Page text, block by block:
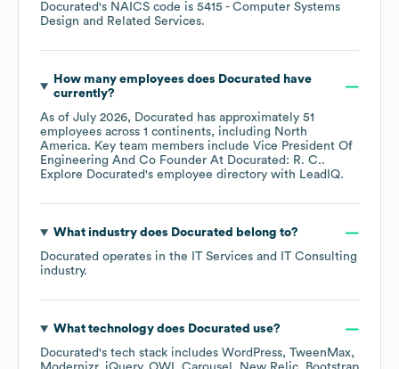
Docurated's NAICS code is 5415 - Computer Systems
Design and Related Services.
How many employees does Docurated
have
currently?
As of July 2026, Docurated has approximately 51
employees across 1 continents, including North
America. Key team members include Vice President Of
Engineering And Co Founder At Docurated: R. C..
Explore Docurated's employee directory with LeadIQ.
What industry does Docurated
belong to?
Docurated operates in the
IT Services and IT Consulting
industry.
What technology does Docurated use?
Docurated's tech stack includes WordPress TweenMax